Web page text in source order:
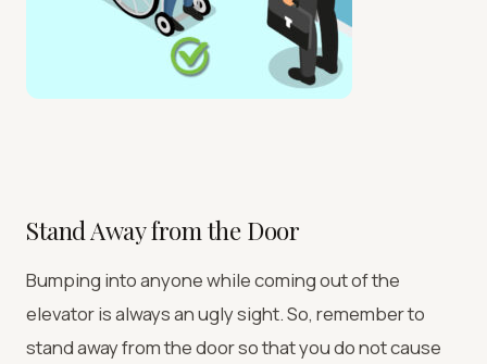
Stand Away from the Door
Bumping into anyone while coming out of the
elevator is always an ugly sight. So, remember to
stand away from the door so that you do not cause